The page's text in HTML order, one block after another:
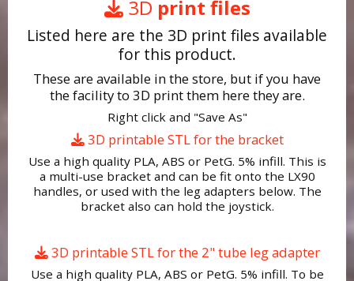
3D print files
Listed here are the 3D print files available
for this product.
These are available in the store, but if you have
the facility to 3D print them here they are.
Right click and "Save As"
3D printable STL for the bracket
Use a high quality PLA, ABS or PetG. 5% infill. This is
a multi-use bracket and can be fit onto the LX90
handles, or used with the leg adapters below. The
bracket also can hold the joystick.
3D printable STL for the 2" tube leg adapter
Use a high quality PLA, ABS or PetG. 5% infill. To be